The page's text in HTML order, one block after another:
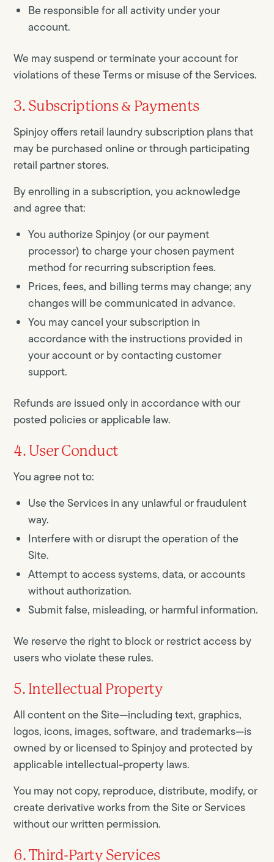
Be responsible for all activity under your
account.
We may suspend or terminate your account for
violations of these Terms or misuse of the Services.
3. Subscriptions & Payments
Spinjoy offers retail laundry subscription plans that
may be purchased online or through participating
retail partner stores.
By enrolling in a subscription, you acknowledge
and agree that:
You authorize Spinjoy (or our payment
processor) to charge your chosen payment
method for recurring subscription fees.
Prices, fees, and billing terms may change; any
changes will be communicated in advance.
You may cancel your subscription in
accordance with the instructions provided in
your account or by contacting customer
support.
Refunds are issued only in accordance with our
posted policies or applicable law.
4. User Conduct
You agree not to:
Use the Services in any unlawful or fraudulent
way.
Interfere with or disrupt the operation of the
Site.
Attempt to access systems, data, or accounts
without authorization.
Submit false, misleading, or harmful information.
We reserve the right to block or restrict access by
users who violate these rules.
5. Intellectual Property
All content on the Site—including text, graphics,
logos, icons, images, software, and trademarks—is
owned by or licensed to Spinjoy and protected by
applicable intellectual-property laws.
You may not copy, reproduce, distribute, modify, or
create derivative works from the Site or Services
without our written permission.
6. Third-Party Services